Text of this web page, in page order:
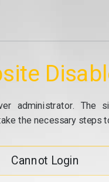
administrator. The
the necessary steps
Cannot Login